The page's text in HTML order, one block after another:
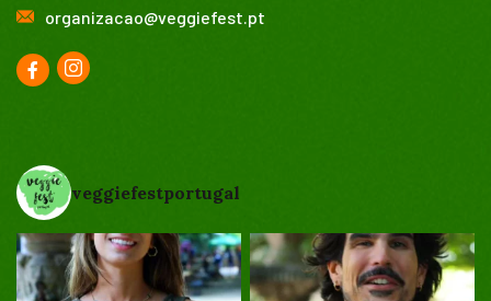
organizacao@veggiefest.pt
veggiefestportugal